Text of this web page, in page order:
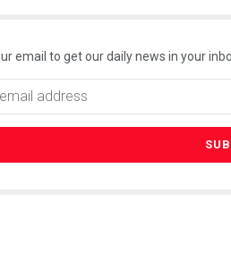
email to get our daily news in your